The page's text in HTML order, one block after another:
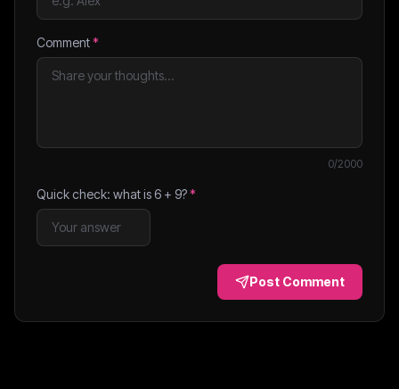
Comment*
0/2000
Quick check: what is6 + 9?*
Post Comment